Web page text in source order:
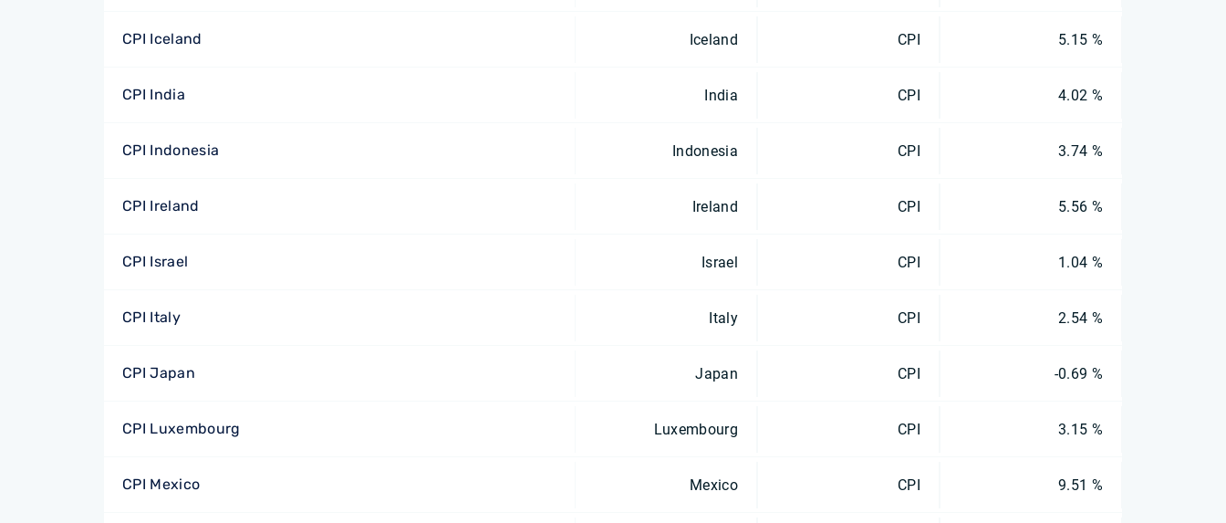
CPI Iceland Iceland CPI 5.15 %
CPI India India CPI 4.02 %
CPI Indonesia Indonesia CPI 3.74 %
CPI Ireland Ireland CPI 5.56 %
CPI Israel Israel CPI 1.04 %
CPI Italy Italy CPI 2.54 %
CPI Japan Japan CPI -0.69 %
CPI Luxembourg Luxembourg CPI 3.15 %
CPI Mexico Mexico CPI 9.51 %